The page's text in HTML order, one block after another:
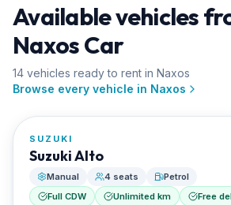
Available vehicles
Naxos Car
14 vehicles ready to rent in Naxos
Browse every vehicle in Naxos
RENTED BY
Enjoy Naxos Car
SUZUKI
Suzuki Alto
Manual 4 seats
Petrol
Full CDW
Unlimited km Free